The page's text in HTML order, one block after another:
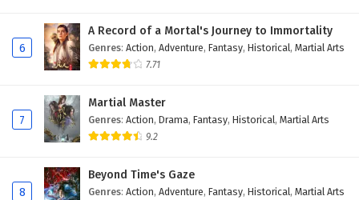
The Peak Of True Martial Arts Episode 127
English Subtitles
Eps 127 - February 6, 2025
The Peak Of True Martial Arts Episode 126
English Subtitles
Eps 126 - February 6, 2025
The Peak Of True Martial Arts Episode 125
English Subtitles
6
A Record of a Mortal's Journey to Immortality
Genres: Action, Adventure, Fantasy, Historical, Martial Arts
7.71
7
Martial Master
Genres: Action, Drama, Fantasy, Historical, Martial Arts
9.2
8
Beyond Time's Gaze
Genres: Action, Adventure, Fantasy, Historical, Martial Arts